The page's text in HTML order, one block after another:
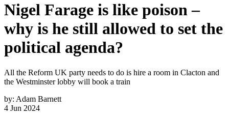
Nigel Farage is like poison –
why is he still allowed to set the
political agenda?
All the Reform UK party needs to do is hire a room in Clacton and
the Westminster lobby will book a train
by: Adam Barnett
4 Jun 2024